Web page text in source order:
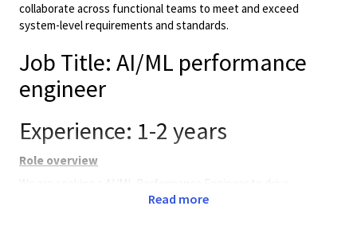
collaborate across functional teams to meet and exceed
system-level requirements and standards.
Job Title: AI/ML performance
engineer
Experience: 1-2 years
Role overview
performance analysis, optimization, and validation of AI
Read more